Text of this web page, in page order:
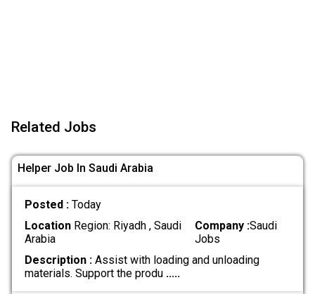
Related Jobs
Helper Job In Saudi Arabia
Posted : Today
LocationRegion: Riyadh , Saudi
Arabia
Company :Saudi
Jobs
Description :Assist with loading and unloading
materials. Support the produ .....